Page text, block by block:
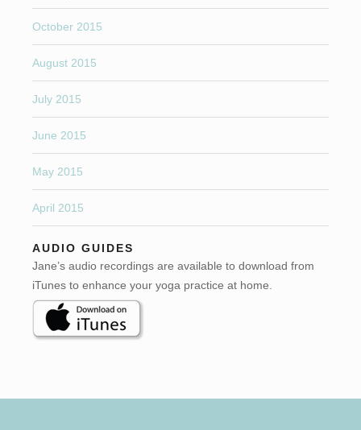
October 2015
August 2015
July 2015
June 2015
May 2015
April 2015
AUDIO GUIDES
Jane’s audio recordings are available to download from
iTunes to enhance your yoga practice at home.